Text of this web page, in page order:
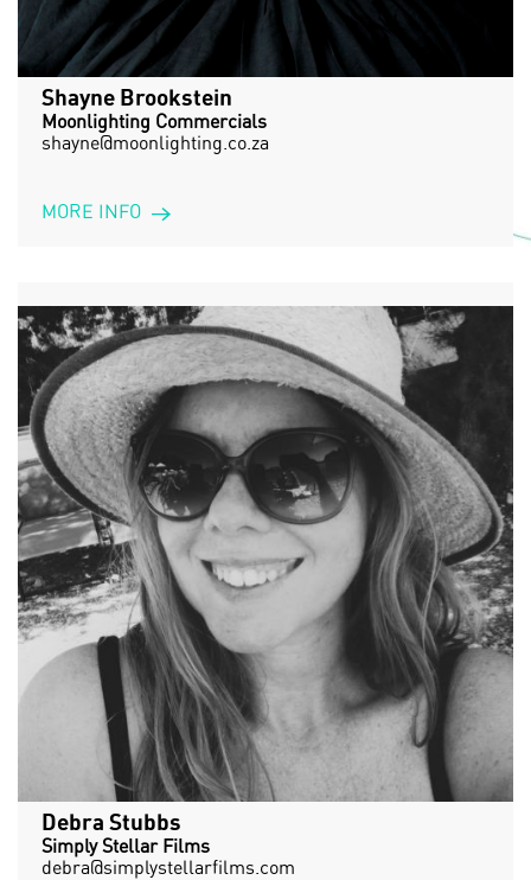
Shayne Brookstein
Moonlighting Commercials
shayne@moonlighting.co.za
MORE INFO
Debra Stubbs
Simply Stellar Films
debra@simplystellarfilms.com